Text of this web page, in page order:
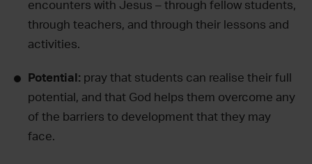
encounters with Jesus – through fellow students,
through teachers, and through their lessons and
activities.
Potential: pray that students can realise their full
potential, and that God helps them overcome any
of the barriers to development that they may
face.